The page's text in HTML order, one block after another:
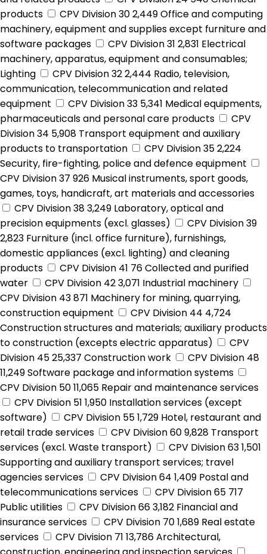
products
CPV Division 302,449Office and computing
machinery, equipment and supplies except furniture and
software packages
CPV Division 31 2,831 Electrical
machinery, apparatus, equipment and consumables;
Lighting
CPV Division 322,444 Radio, television,
communication, telecommunication and related
equipment
CPV Division 33 5,341 Medical equipments,
pharmaceuticals and personal care products
CPV
Division 34 5,908 Transport equipment and auxiliary
products to transportation
CPV Division 352,224
Security, fire-fighting, police and defence equipment
CPV Division 37 926 Musical instruments, sport goods,
games, toys, handicraft, art materials and accessories
CPV Division 383,249 Laboratory, optical and
precision equipments (excl. glasses)
CPV Division 39
2,823 Furniture (incl. office furniture), furnishings,
domestic appliances (excl. lighting) and cleaning
products
CPV Division 41 76Collected and purified
water
CPV Division 423,071 Industrial machinery
CPV Division 43871 Machinery for mining, quarrying,
construction equipment
CPV Division 44 4,724
Construction structures and materials; auxiliary products
to construction (excepts electric apparatus)
CPV
Division 4525,337 Construction work
CPV Division 48
11,249Software package and information systems
CPV Division 5011,065 Repair and maintenance services
CPV Division 51 1,950 Installation services (except
software)
CPV Division 551,729 Hotel, restaurant and
retail trade services
CPV Division 609,828 Transport
services (excl. Waste transport)
CPV Division 631,501
Supporting and auxiliary transport services; travel
agencies services
CPV Division 64 1,409 Postal and
telecommunications services
CPV Division 65 717
Public utilities
CPV Division 663,182 Financial and
insurance services
CPV Division 701,689 Real estate
services
CPV Division 71 13,786Architectural,